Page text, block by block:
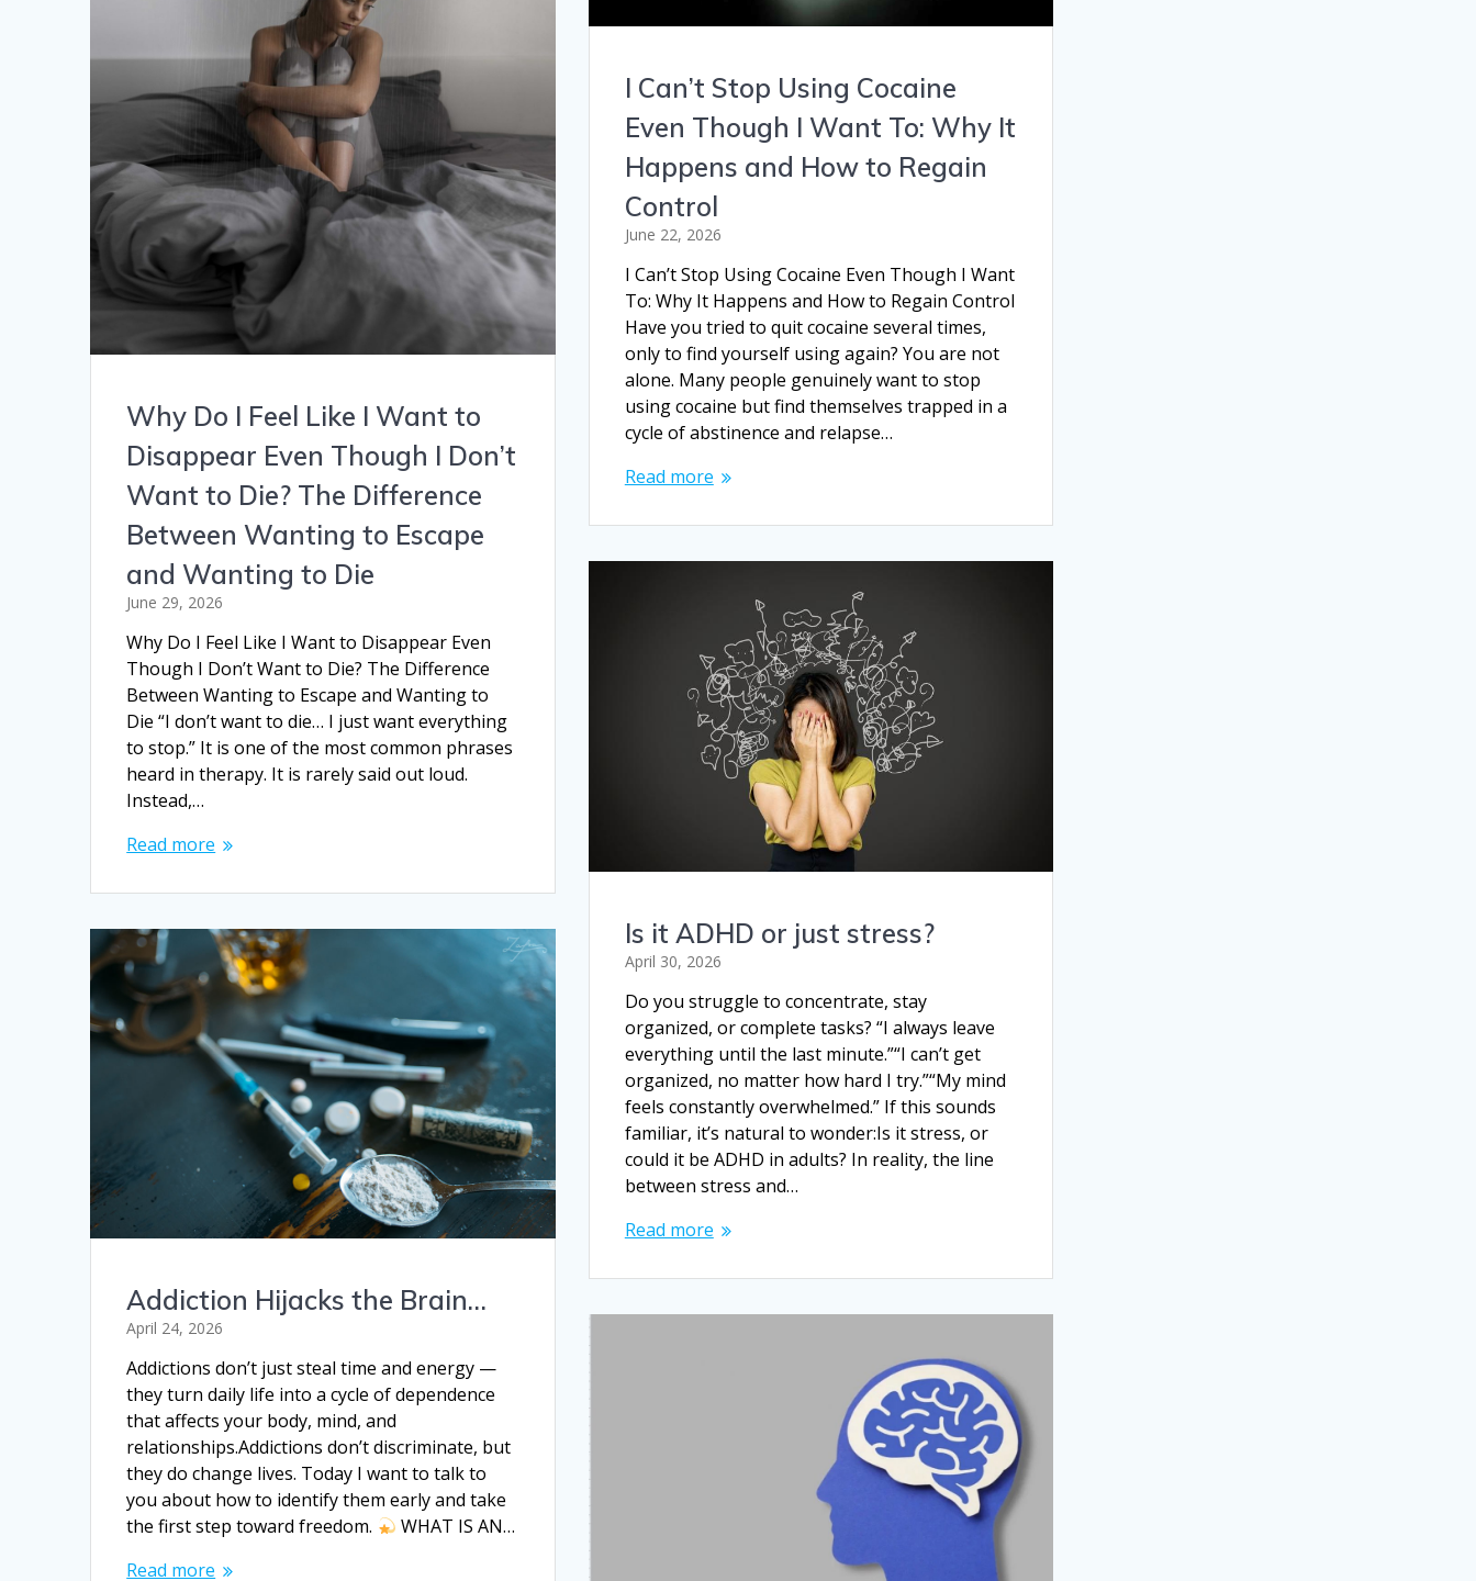
Why Do I Feel Like I Want to
Disappear Even Though I Don’t
Want to Die? The Difference
Between Wanting to Escape
and Wanting to Die
June 29, 2026
Why Do I Feel Like I Want to Disappear Even
Though I Don’t Want to Die? The Difference
Between Wanting to Escape and Wanting to
Die “I don’t want to die… I just want everything
to stop.” It is one of the most common phrases
heard in therapy. It is rarely said out loud.
Instead,…
Read more
I Can’t Stop Using Cocaine
Even Though I Want To: Why It
Happens and How to Regain
Control
June 22, 2026
I Can’t Stop Using Cocaine Even Though I Want
To: Why It Happens and How to Regain Control
Have you tried to quit cocaine several times,
only to find yourself using again? You are not
alone. Many people genuinely want to stop
using cocaine but find themselves trapped in a
cycle of abstinence and relapse…
Read more
Is it ADHD or just stress?
April 30, 2026
Do you struggle to concentrate, stay
organized, or complete tasks? “I always leave
everything until the last minute.”“I can’t get
organized, no matter how hard I try.”“My mind
feels constantly overwhelmed.” If this sounds
familiar, it’s natural to wonder:Is it stress, or
could it be ADHD in adults? In reality, the line
between stress and…
Read more
Addiction Hijacks the Brain…
April 24, 2026
Addictions don’t just steal time and energy —
they turn daily life into a cycle of dependence
that affects your body, mind, and
relationships.Addictions don’t discriminate, but
they do change lives. Today I want to talk to
you about how to identify them early and take
the first step toward freedom.
WHAT IS AN…
Read more